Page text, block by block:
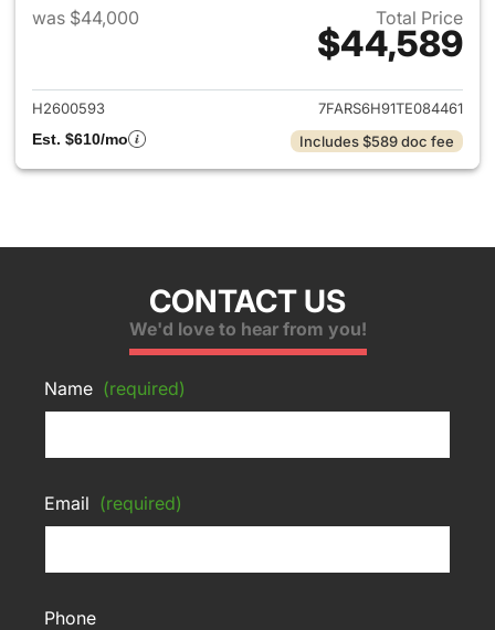
was $44,000
Total Price
$44,589
View details for 2026 Honda
H2600593
7FARS6H91TE084461
Est. $610/mo
Includes $589 doc fee
CONTACT US
We'd love to hear from you!
Name (required)
Email (required)
Phone